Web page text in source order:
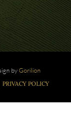
byGorilion
PRIVACY POLICY